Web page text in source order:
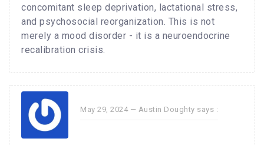
concomitant sleep deprivation, lactational stress,
and psychosocial reorganization. This is not
merely a mood disorder - it is a neuroendocrine
recalibration crisis.
May 29, 2024 — Austin Doughty says :